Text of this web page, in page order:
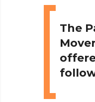
The